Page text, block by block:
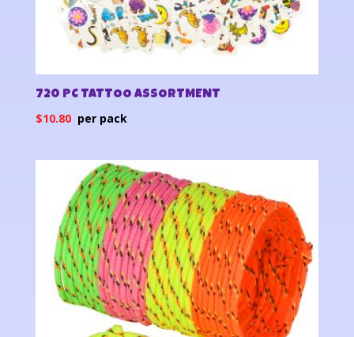
720 PC TATTOO ASSORTMENT
$10.80